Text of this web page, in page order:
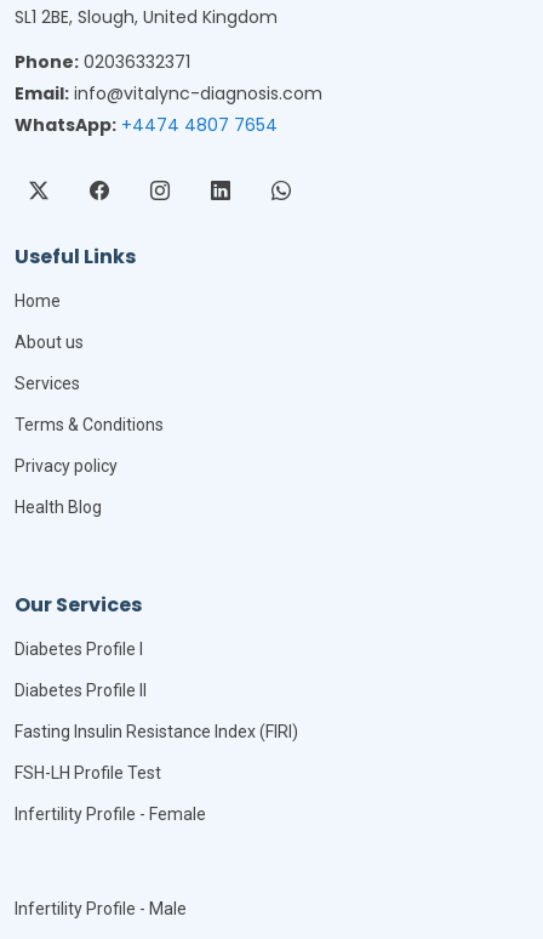
SL1 2BE, Slough, United Kingdom
Phone: 02036332371
Email: info@vitalync-diagnosis.com
WhatsApp: +4474 4807 7654
Useful Links
Home
About us
Services
Terms & Conditions
Privacy policy
Health Blog
Our Services
Diabetes Profile I
Diabetes Profile II
Fasting Insulin Resistance Index (FIRI)
FSH-LH Profile Test
Infertility Profile - Female
Infertility Profile - Male